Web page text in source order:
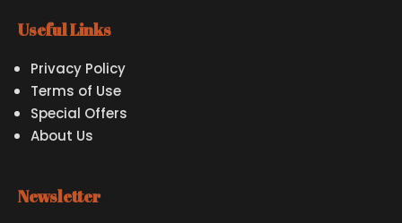
Useful Links
Privacy Policy
Terms of Use
Special Offers
About Us
Newsletter